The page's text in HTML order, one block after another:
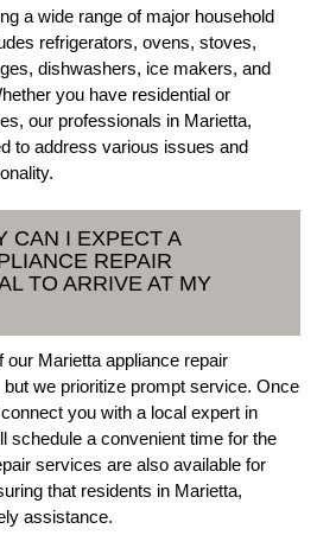
a wide range of major household
refrigerators, ovens, stoves,
dishwashers, ice makers, and
you have residential or
our professionals in Marietta,
to address various issues and
CAN I EXPECT A
REPAIR
TO ARRIVE AT MY
our Marietta appliance repair
we prioritize prompt service. Once
you with a local expert in
schedule a convenient time for the
services are also available for
that residents in Marietta,
assistance.